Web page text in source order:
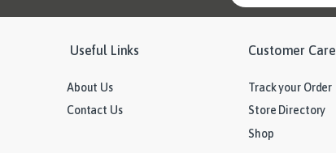
Useful Links
About Us
Contact Us
Customer Care
Track your Order
Store Directory
Shop